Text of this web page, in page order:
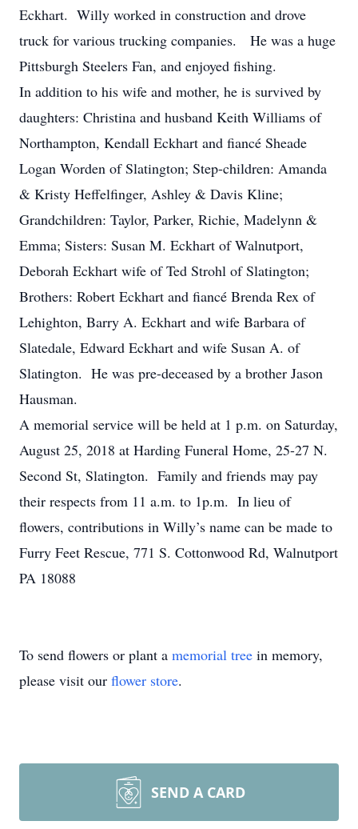
Eckhart. Willy worked in construction and drove
truck for various trucking companies. He was a huge
Pittsburgh Steelers Fan, and enjoyed fishing.
In addition to his wife and mother, he is survived by
daughters: Christina and husband Keith Williams of
Northampton, Kendall Eckhart and fiancé Sheade
Logan Worden of Slatington; Step-children: Amanda
& Kristy Heffelfinger, Ashley & Davis Kline;
Grandchildren: Taylor, Parker, Richie, Madelynn &
Emma; Sisters: Susan M. Eckhart of Walnutport,
Deborah Eckhart wife of Ted Strohl of Slatington;
Brothers: Robert Eckhart and fiancé Brenda Rex of
Lehighton, Barry A. Eckhart and wife Barbara of
Slatedale, Edward Eckhart and wife Susan A. of
Slatington. He was pre-deceased by a brother Jason
Hausman.
A memorial service will be held at 1 p.m. on Saturday,
August 25, 2018 at Harding Funeral Home, 25-27 N.
Second St, Slatington. Family and friends may pay
their respects from 11 a.m. to 1p.m. In lieu of
flowers, contributions in Willy’s name can be made to
Furry Feet Rescue, 771 S. Cottonwood Rd, Walnutport
PA 18088
To send flowers or plant a memorial tree in memory,
please visit our flower store.
SEND A CARD